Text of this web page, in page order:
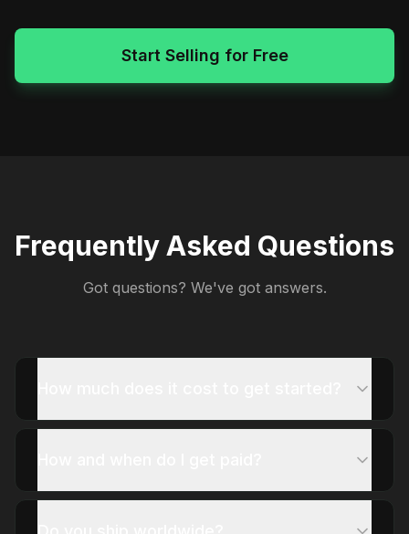
Start Selling for Free
Frequently Asked Questions
Got questions? We've got answers.